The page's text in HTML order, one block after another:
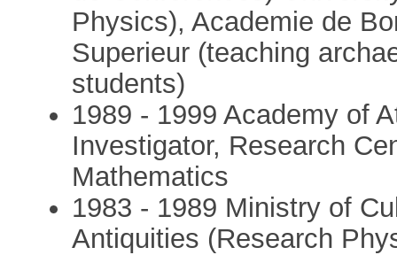
Physics), Academie de
Superieur (teaching
students)
1989 - 1999 Academy of
Investigator, Research
Mathematics
1983 - 1989 Ministry of
Antiquities (Research